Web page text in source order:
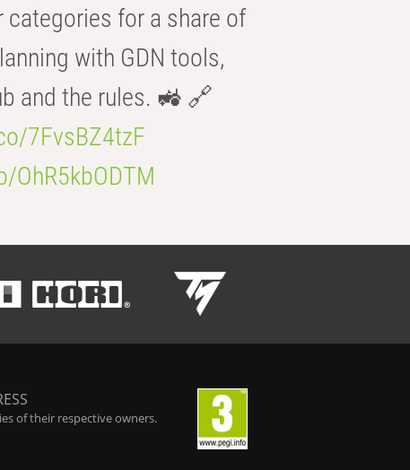
categories for a share of
with GDN tools,
and the rules. 🚜 🔗
7FvsBZ4tzF
OhR5kbODTM
of their respective owners.